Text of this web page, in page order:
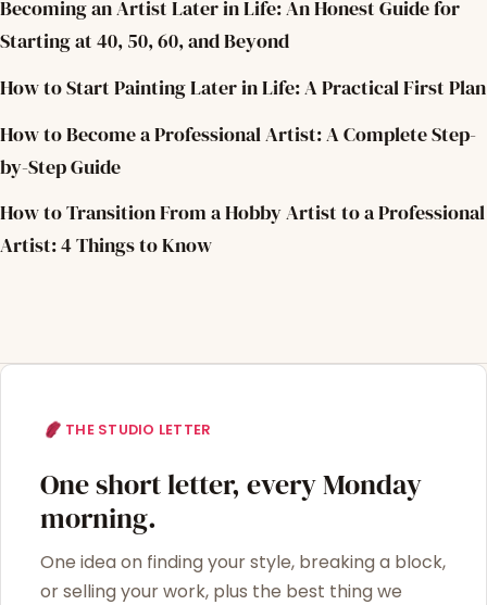
Becoming an Artist Later in Life: An Honest Guide for
Starting at 40, 50, 60, and Beyond
How to Start Painting Later in Life: A Practical First Plan
How to Become a Professional Artist: A Complete Step-
by-Step Guide
How to Transition From a Hobby Artist to a Professional
Artist: 4 Things to Know
THE STUDIO LETTER
One short letter, every Monday
morning.
One idea on finding your style, breaking a block,
or selling your work, plus the best thing we